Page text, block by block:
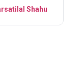
Shahu